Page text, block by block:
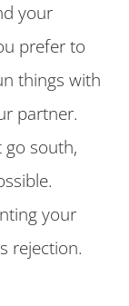
your
prefer to
things with
partner.
go south,
your
rejection.